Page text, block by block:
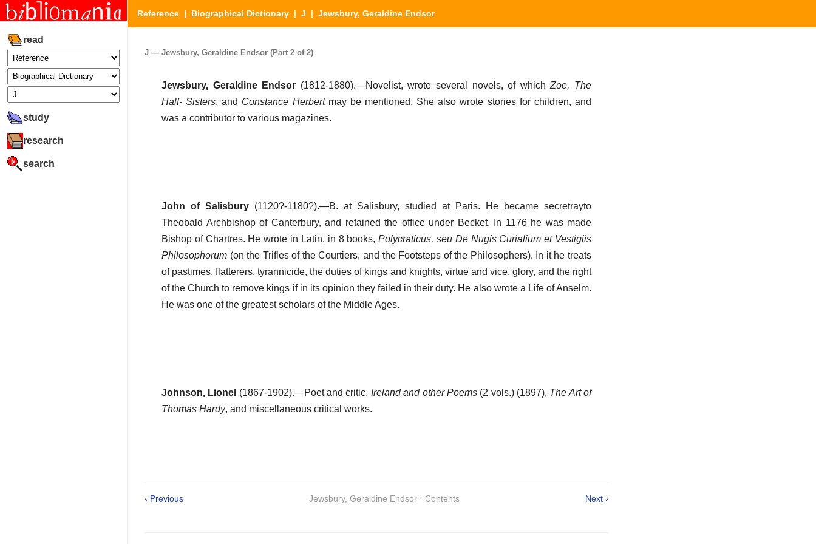
read
study
research
search
Reference | Biographical Dictionary | J | Jewsbury, Geraldine Endsor
J — Jewsbury, Geraldine Endsor (Part 2 of 2)
Jewsbury, Geraldine Endsor (1812-1880).—Novelist, wrote several novels, of whichZoe, The
Half- Sisters, and Constance Herbertmay be mentioned. She also wrote stories for children, and
was a contributor to various magazines.
John of Salisbury (1120?-1180?).—B. at Salisbury, studied at Paris. He became secretrayto
Theobald Archbishop of Canterbury, and retained the office under Becket. In 1176 he was made
Bishop of Chartres. He wrote in Latin, in 8 books,Polycraticus, seu De Nugis Curialium et Vestigiis
Philosophorum (on the Trifles of the Courtiers, and the Footsteps of the Philosophers). In it he treats
of pastimes, flatterers, tyrannicide, the duties of kings and knights, virtue and vice, glory, and the right
of the Church to remove kings if in its opinion they failed in their duty. He also wrote a Life of Anselm.
He was one of the greatest scholars of the Middle Ages.
Johnson, Lionel (1867-1902).—Poet and critic. Ireland and other Poems(2 vols.) (1897), The Art of
Thomas Hardy, and miscellaneous critical works.
‹ Previous Jewsbury, Geraldine Endsor · Contents Next ›